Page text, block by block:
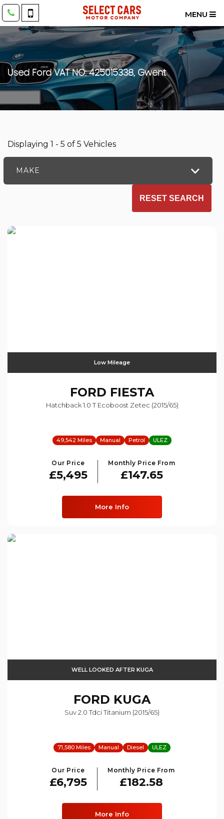
MENU
Used FordVAT NO: 425015338, Gwent
Displaying 1 - 5 of 5 Vehicles
MAKE
RESET SEARCH
Low Mileage
FORD FIESTA
Hatchback 1.0 T Ecoboost Zetec (2015/65)
49,542 Miles Manual Petrol ULEZ
Our Price
£5,495
Monthly Price From
£147.65
More Info
WELL LOOKED AFTER KUGA
FORD KUGA
Suv 2.0 Tdci Titanium (2015/65)
71,580 Miles Manual Diesel ULEZ
Our Price
£6,795
Monthly Price From
£182.58
More Info